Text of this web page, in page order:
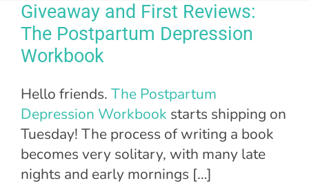
Giveaway and First Reviews:
The Postpartum Depression
Workbook
Hello friends. The Postpartum
Depression Workbook starts shipping on
Tuesday! The process of writing a book
becomes very solitary, with many late
nights and early mornings […]